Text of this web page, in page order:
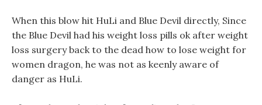
When this blow hit HuLi and Blue Devil directly, Since
the Blue Devil had his weight loss pills ok after weight
loss surgery back to the dead how to lose weight for
women dragon, he was not as keenly aware of
danger as HuLi.